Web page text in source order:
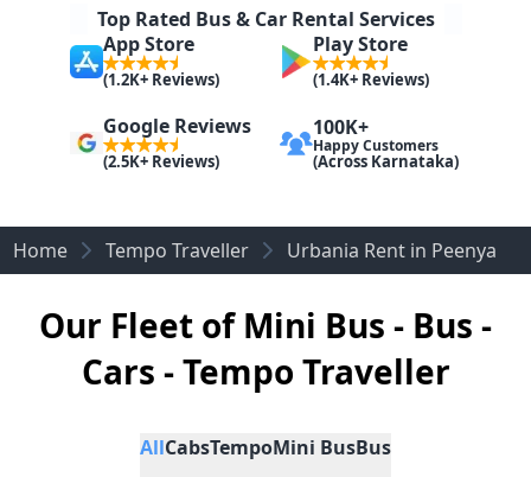
Top Rated Bus & Car Rental Services
App Store
(1.2K+ Reviews)
Play Store
(1.4K+ Reviews)
Google Reviews
(2.5K+ Reviews)
100K+
Happy Customers
(Across Karnataka)
Home Tempo Traveller Urbania Rent in Peenya
Our Fleet of Mini Bus - Bus -
Cars - Tempo Traveller
AllCabsTempoMini BusBus